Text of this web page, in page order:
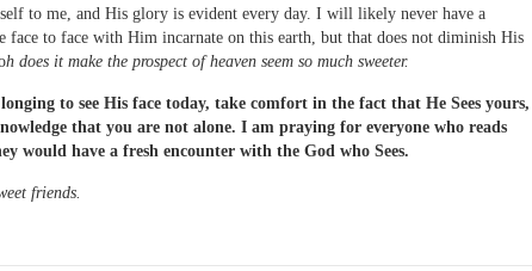
to me, and His glory is evident every day. I will likely never have a
face to face with Him incarnate on this earth, but that does not diminish His
h does it make the prospect of heaven seem so much sweeter.
to see His face today, take comfort in the fact that He Sees yours,
that you are not alone. I am praying for everyone who reads
would have a fresh encounter with the God who Sees.
friends.